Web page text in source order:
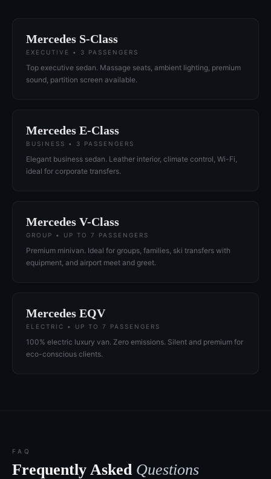
Mercedes S-Class
EXECUTIVE • 3 PASSENGERS
Top executive sedan. Massage seats, ambient lighting, premium
sound, partition screen available.
Mercedes E-Class
BUSINESS • 3 PASSENGERS
Elegant business sedan. Leather interior, climate control, Wi-Fi,
ideal for corporate transfers.
Mercedes V-Class
GROUP • UP TO 7 PASSENGERS
Premium minivan. Ideal for groups, families, ski transfers with
equipment, and airport meet and greet.
Mercedes EQV
ELECTRIC • UP TO 7 PASSENGERS
100% electric luxury van. Zero emissions. Silent and premium for
eco-conscious clients.
FAQ
Frequently Asked Questions